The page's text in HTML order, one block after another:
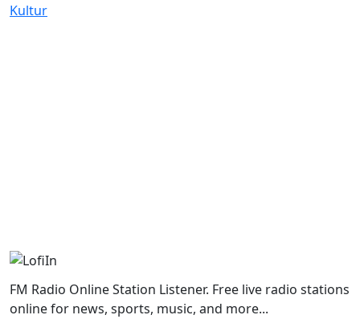
FM Radio Online Station Listener. Free live radio stations
online for news, sports, music, and more...